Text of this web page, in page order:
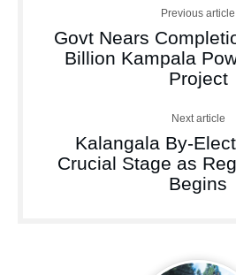
Previous article
Govt Nears
Billion Kampala
Project
Next article
Kalangala By-
Crucial Stage as
Begins